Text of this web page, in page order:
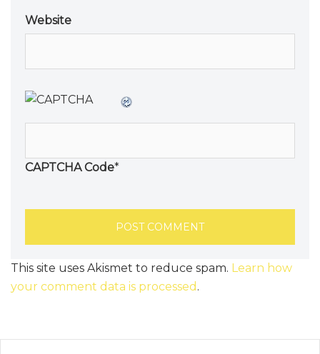
Website
CAPTCHA Code*
This site uses Akismet to reduce spam. Learn how
your comment data is processed .